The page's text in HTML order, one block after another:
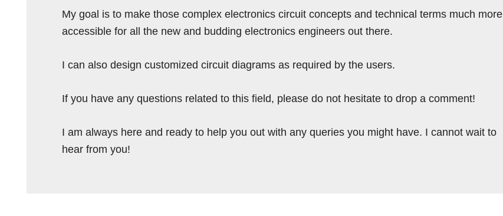
My goal is to make those complex electronics circuit concepts and technical terms much more
accessible for all the new and budding electronics engineers out there.
I can also design customized circuit diagrams as required by the users.
If you have any questions related to this field, please do not hesitate to drop a comment!
I am always here and ready to help you out with any queries you might have. I cannot wait to
hear from you!